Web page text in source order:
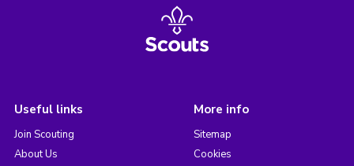
Useful links
Join Scouting
About Us
More info
Sitemap
Cookies